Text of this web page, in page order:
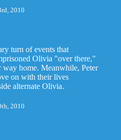
2010
turn of events that
Olivia "over there,"
way home. Meanwhile, Peter
on with their lives
alternate Olivia.
2010